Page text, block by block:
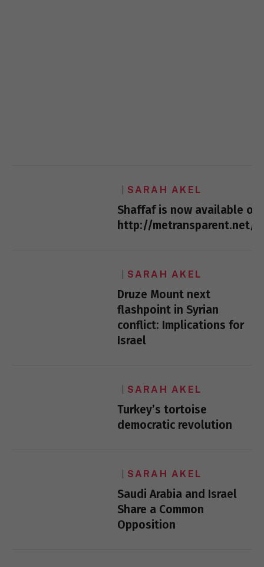
SARAH AKEL
Shaffaf is now available on:
http://metransparent.net/
SARAH AKEL
Druze Mount next
flashpoint in Syrian
conflict: Implications for
Israel
SARAH AKEL
Turkey’s tortoise
democratic revolution
SARAH AKEL
Saudi Arabia and Israel
Share a Common
Opposition